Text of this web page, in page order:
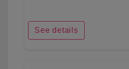
See details